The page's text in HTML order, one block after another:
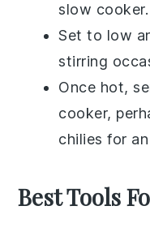
slow cooker.
Set to low
stirring
Once hot,
cooker,
chilies for
Best Tools